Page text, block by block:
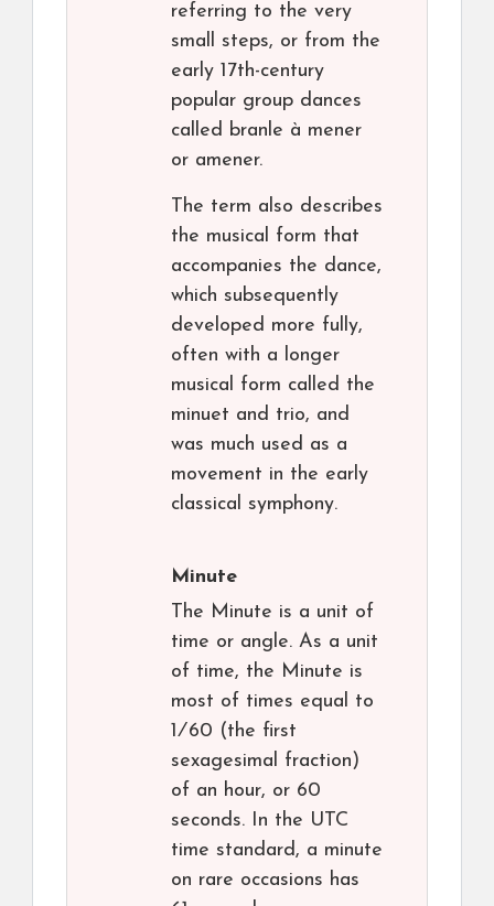
referring to the very
small steps, or from the
early 17th-century
popular group dances
called branle à mener
or amener.
The term also describes
the musical form that
accompanies the dance,
which subsequently
developed more fully,
often with a longer
musical form called the
minuet and trio, and
was much used as a
movement in the early
classical symphony.
Minute
The Minute is a unit of
time or angle. As a unit
of time, the Minute is
most of times equal to ​
1⁄60 (the first
sexagesimal fraction)
of an hour, or 60
seconds. In the UTC
time standard, a minute
on rare occasions has